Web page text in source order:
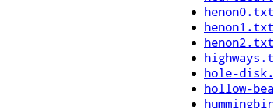
henon0.txt
henon1.txt
henon2.txt
hole-
hollow-